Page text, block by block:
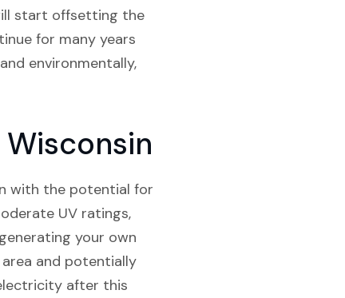
start offsetting the
for many years
environmentally,
with the potential for
UV ratings,
your own
and potentially
after this